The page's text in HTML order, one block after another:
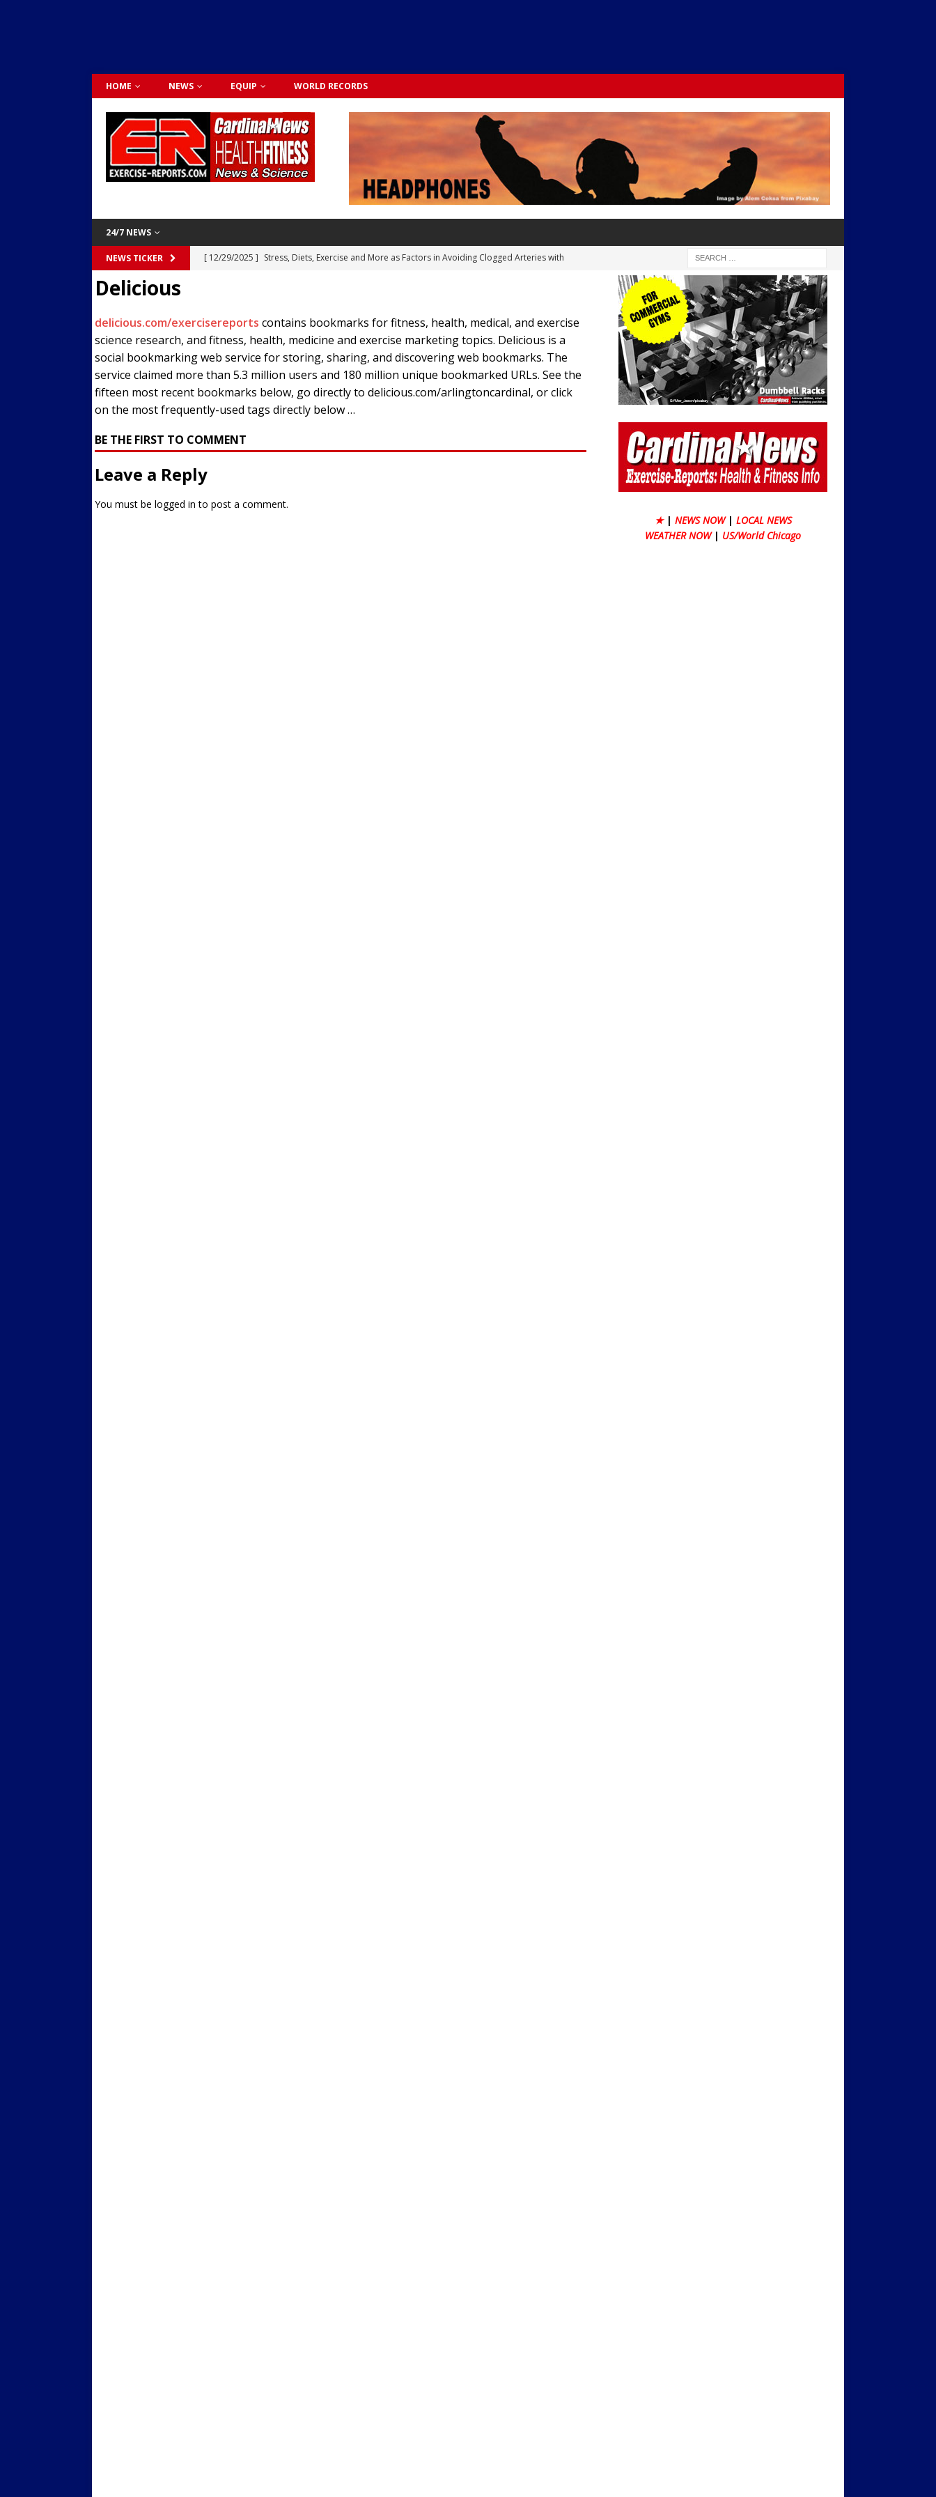
HOME NEWS EQUIP WORLD RECORDS
24/7 NEWS
NEWS TICKER [ 12/29/2025 ] Stress, Diets, Exercise and More as Factors in Avoiding Clogged Arteries with
Streets
ACTIVE LIFESTYLE
[ 05/23/2024 ]
Comparing Motor Unit Activation, Isometric Strength Before and After Warm-
Up Exercise
24/7 NEWS
[ 10/30/2021 ]
Researchers Discover 3 Types of Fibrous Structures Connecting the Subclavius
[ 07/22/2026 ]
FITNESS NEWS
Delicious
delicious.com/exercisereports contains bookmarks for fitness, health, medical, and exercise
science research, and fitness, health, medicine and exercise marketing topics. Delicious is a
social bookmarking web service for storing, sharing, and discovering web bookmarks. The
service claimed more than 5.3 million users and 180 million unique bookmarked URLs. See the
fifteen most recent bookmarks below, go directly to delicious.com/arlingtoncardinal, or click
on the most frequently-used tags directly below …
BE THE FIRST TO COMMENT
Leave a Reply
You must be logged in to post a comment.
★ | NEWS NOW | LOCAL NEWS
WEATHER NOW | US/World Chicago